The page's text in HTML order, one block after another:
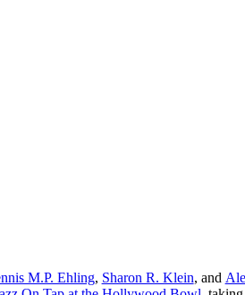
M.P. Ehling, Sharon R. Klein, and